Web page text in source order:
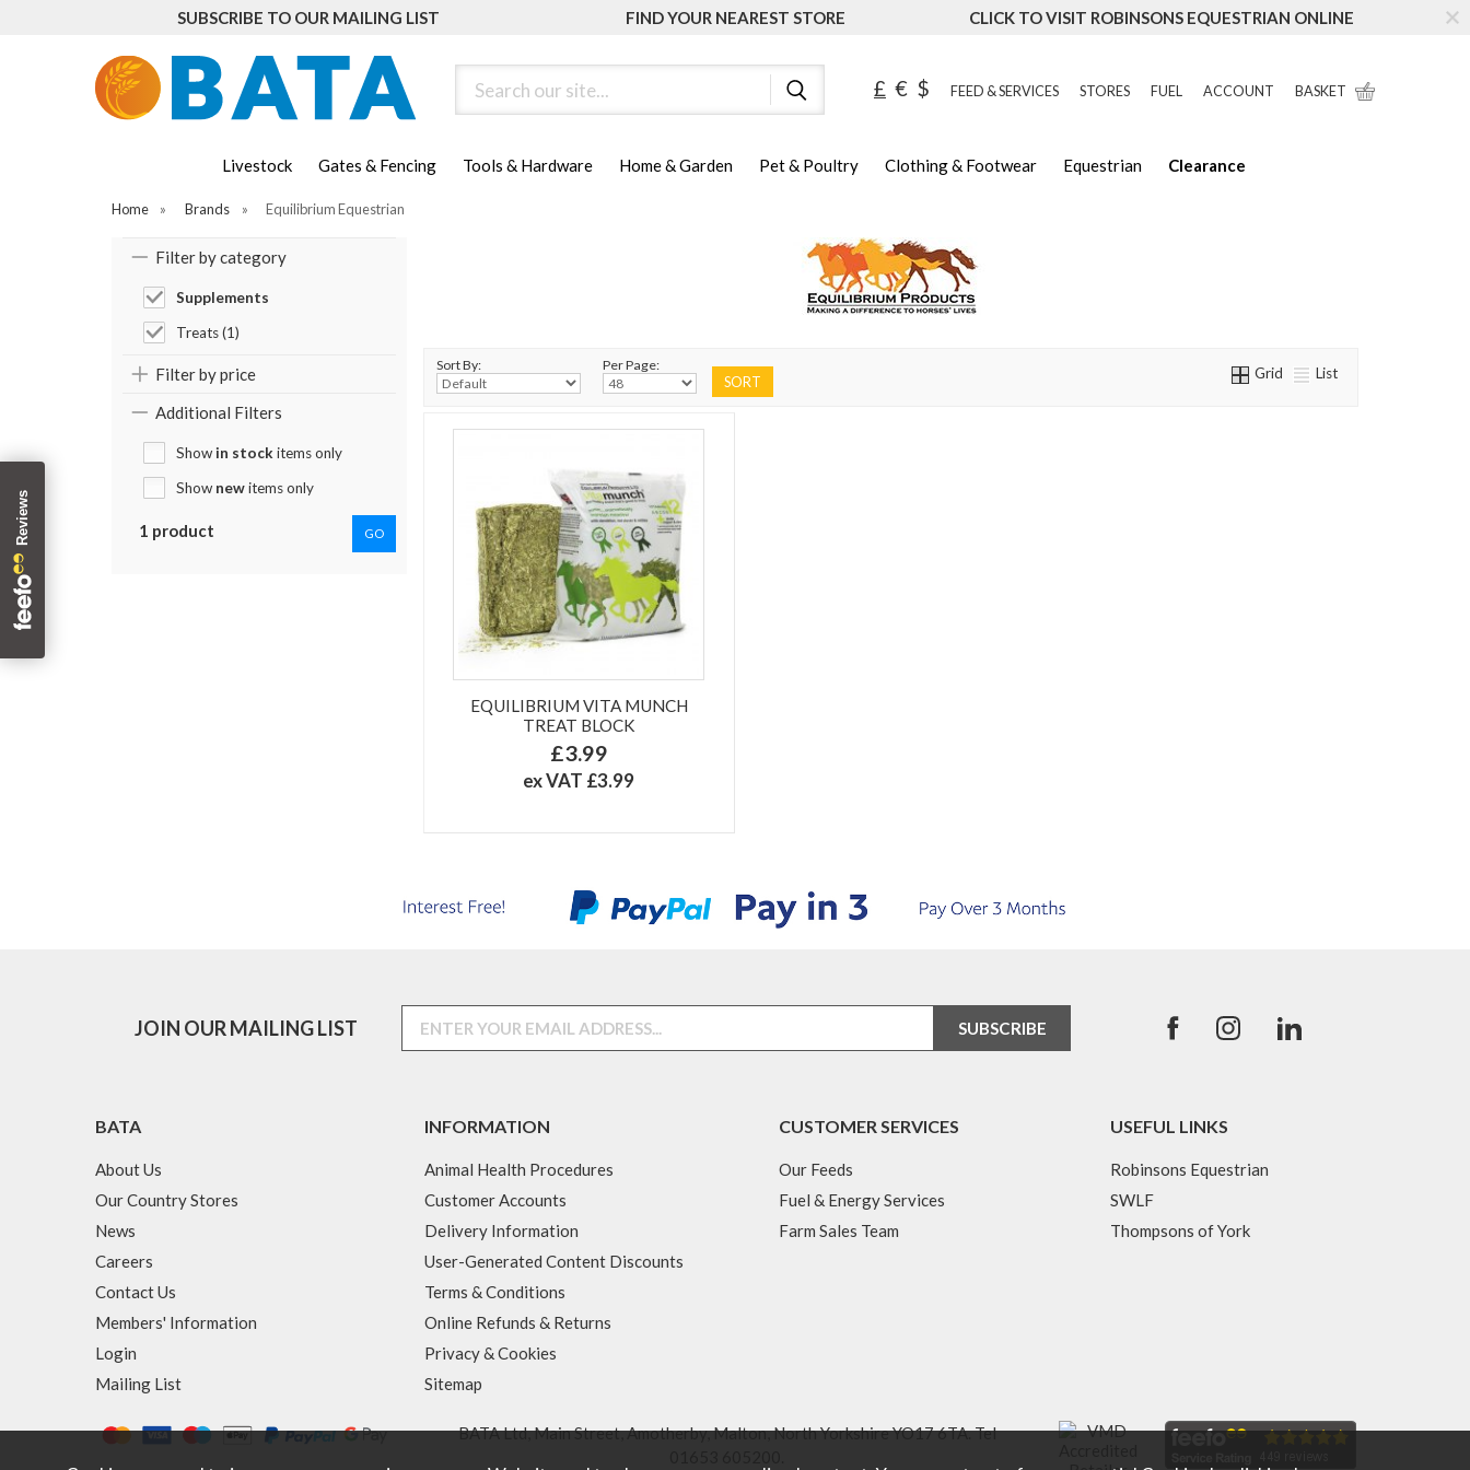
SUBSCRIBE TO OUR MAILING LIST FIND YOUR NEAREST STORE CLICK TO VISIT ROBINSONS EQUESTRIAN ONLINE
£ € $ FEED & SERVICES STORES FUEL ACCOUNT BASKET
Livestock Gates & Fencing Tools & Hardware Home & Garden Pet & Poultry Clothing & Footwear Equestrian Clearance
Home » Brands » Equilibrium Equestrian
Filter by category
Supplements
Treats (1)
Filter by price
Additional Filters
Show in stockitems only
Show newitems only
1 product GO
Sort By: Per Page: Grid List
EQUILIBRIUM VITA MUNCH
TREAT BLOCK
£3.99
ex VAT £3.99
JOIN OUR MAILING LIST
BATA
About Us
Our Country Stores
News
Careers
Contact Us
Members' Information
Login
Mailing List
INFORMATION
Animal Health Procedures
Customer Accounts
Delivery Information
User-Generated Content Discounts
Terms & Conditions
Online Refunds & Returns
Privacy & Cookies
Sitemap
CUSTOMER SERVICES
Our Feeds
Fuel & Energy Services
Farm Sales Team
USEFUL LINKS
Robinsons Equestrian
SWLF
Thompsons of York
BATA Ltd, Main Street, Amotherby, Malton, North Yorkshire YO17 6TA. Tel